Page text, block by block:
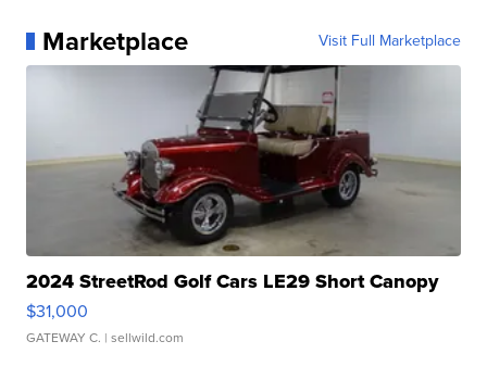
Marketplace Visit Full Marketplace
2024 StreetRod Golf Cars LE29 Short Canopy
$31,000
GATEWAY C. | sellwild.com